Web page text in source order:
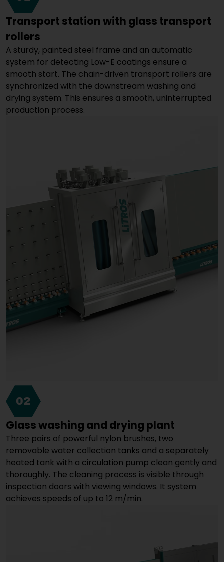
Transport station with glass transport
rollers
A sturdy, painted steel frame and an automatic
system for detecting Low-E coatings ensure a
smooth start. The chain-driven transport rollers are
synchronized with the downstream washing and
drying system. This ensures a smooth, uninterrupted
production process.
02
Glass washing and drying plant
Three pairs of powerful nylon brushes, two
removable water collection tanks and a separately
heated tank with a circulation pump clean gently and
thoroughly. The cleaning process is visible through
inspection doors with viewing windows. It system
achieves speeds of up to 12 m/min.